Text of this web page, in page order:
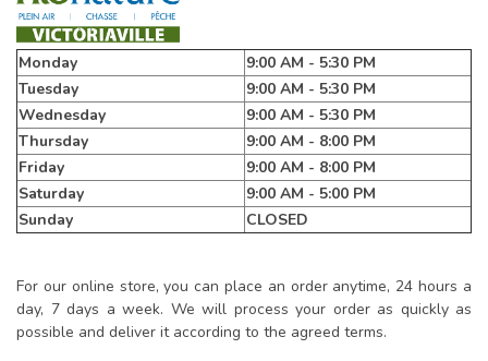
Monday
9:00 AM - 5:30 PM
Tuesday
9:00 AM - 5:30 PM
Wednesday
9:00 AM - 5:30 PM
Thursday
9:00 AM - 8:00 PM
Friday
9:00 AM - 8:00 PM
Saturday
9:00 AM - 5:00 PM
Sunday
CLOSED
For our online store, you can place an order anytime, 24 hours a
day, 7 days a week. We will process your order as quickly as
possible and deliver it according to the agreed terms.